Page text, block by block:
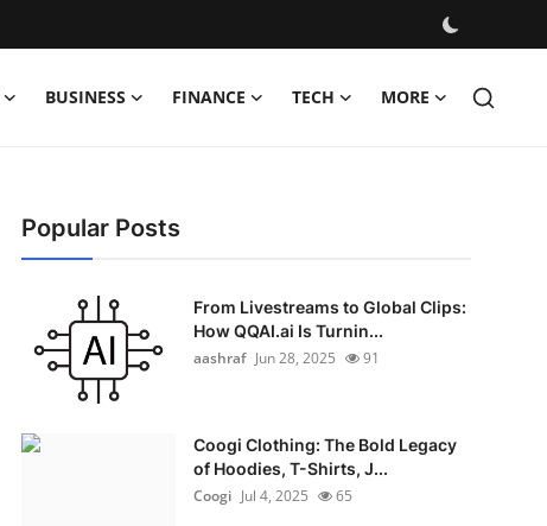
BUSINESS FINANCE TECH MORE
Popular Posts
From Livestreams to Global Clips:
How QQAI.ai Is Turnin...
aashraf Jun 28, 2025 91
Coogi Clothing: The Bold Legacy
of Hoodies, T-Shirts, J...
Coogi Jul 4, 2025 65